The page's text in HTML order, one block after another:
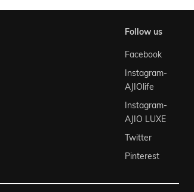
follow us
Facebook
Instagram-
AJIOlife
Instagram-
AJIO LUXE
Twitter
Pinterest